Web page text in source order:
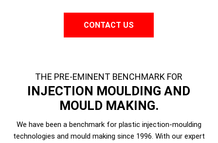
CONTACT US
THE PRE-EMINENT BENCHMARK FOR
INJECTION MOULDING AND
MOULD MAKING.
We have been a benchmark for plastic injection-moulding
technologies and mould making since 1996. With our expert